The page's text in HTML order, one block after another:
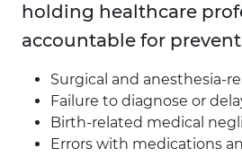
holding healthcare
accountable for
Surgical and anesthesia-
Failure to diagnose or
Birth-related medical
Errors with medications